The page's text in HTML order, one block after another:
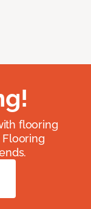
flooring